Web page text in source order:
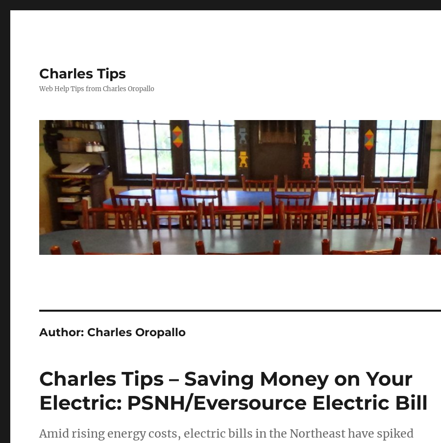
Charles Tips
Web Help Tips from Charles Oropallo
Author: Charles Oropallo
Charles Tips – Saving Money on Your
Electric: PSNH/Eversource Electric Bill
Amid rising energy costs, electric bills in the Northeast have spiked